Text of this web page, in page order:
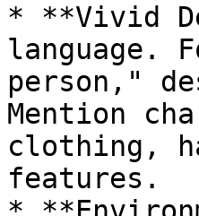
* **Vivid
language.
person,"
Mention
clothing,
features.